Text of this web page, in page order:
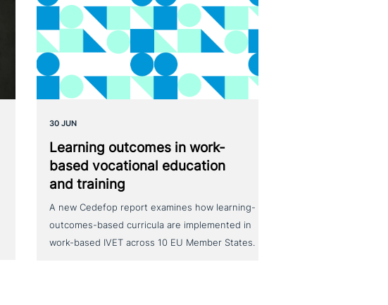
30 JUN
Learning outcomes in work-
based voca­tio­nal education
and training
A new Cedefop report examines how learning-
outcomes-based curricula are implemented in
work-based IVET across 10 EU Member States.